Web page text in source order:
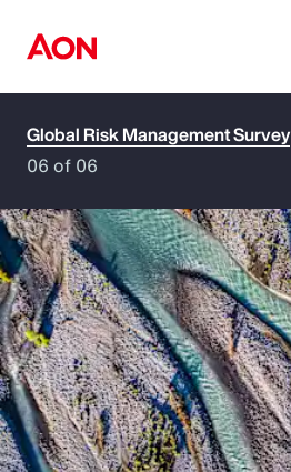
How can we help you?
Popular Searches
Insurance
Global Risk Management Survey
06 of 06